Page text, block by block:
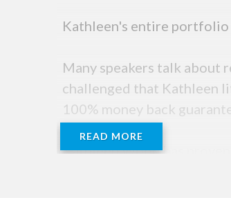
Kathleen's entire
Many speakers talk about
challenged that Kathleen
100% money back
Kathleen Wood has
READ MORE